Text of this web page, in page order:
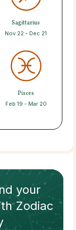
Sagittarius
Nov 22 - Dec 21
Pisces
Feb 19 - Mar 20
your
Zodiac